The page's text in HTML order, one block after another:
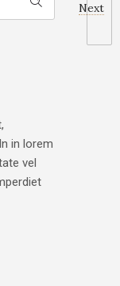
Next
in lorem
vel